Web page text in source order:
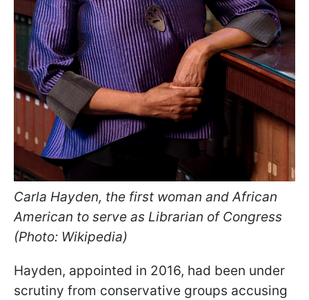
Carla Hayden, the first woman and African
American to serve as Librarian of Congress
(Photo: Wikipedia)
Hayden, appointed in 2016, had been under
scrutiny from conservative groups accusing